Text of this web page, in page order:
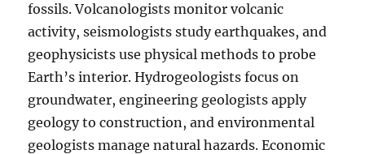
fossils. Volcanologists monitor volcanic
activity, seismologists study earthquakes, and
geophysicists use physical methods to probe
Earth’s interior. Hydrogeologists focus on
groundwater, engineering geologists apply
geology to construction, and environmental
geologists manage natural hazards. Economic